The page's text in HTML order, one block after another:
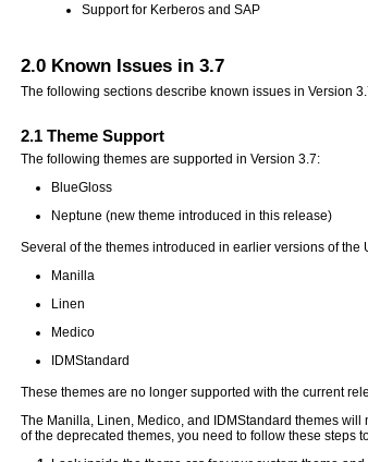
Support for Kerberos and SAP
2.0 Known Issues in 3.7
The following sections describe known issues in Version
2.1 Theme Support
The following themes are supported in Version 3.7:
BlueGloss
Neptune (new theme introduced in this release)
Several of the themes introduced in earlier versions of
Manilla
Linen
Medico
IDMStandard
These themes are no longer supported with the current
The Manilla, Linen, Medico, and IDMStandard themes
of the deprecated themes, you need to follow these steps